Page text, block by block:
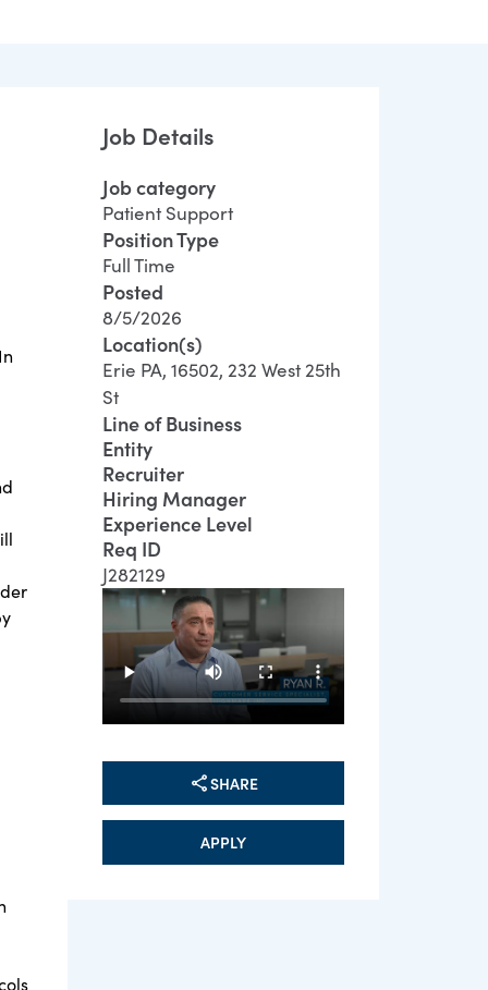
Job Details
Job category
Patient Support
Position Type
Full Time
Posted
8/5/2026
Location(s)
Erie PA, 16502, 232 West 25th
St
Line of Business
Entity
Recruiter
Hiring Manager
Experience Level
Req ID
J282129
SHARE
APPLY